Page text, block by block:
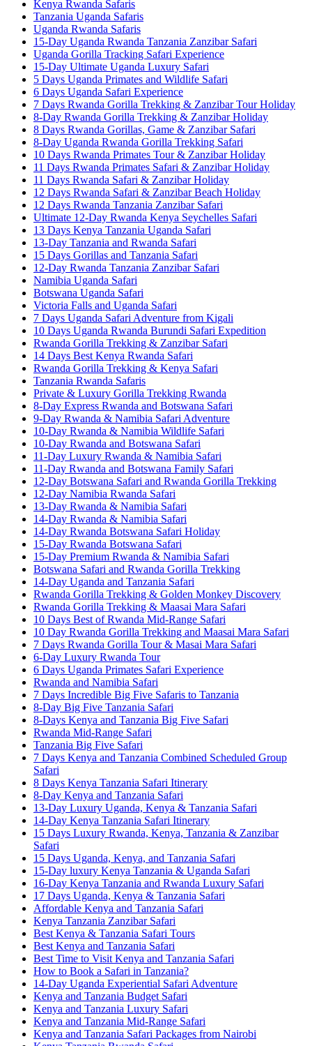
Kenya Rwanda Safaris
Tanzania Uganda Safaris
Uganda Rwanda Safaris
15-Day Uganda Rwanda Tanzania Zanzibar Safari
Uganda Gorilla Tracking Safari Experience
15-Day Ultimate Uganda Luxury Safari
5 Days Uganda Primates and Wildlife Safari
6 Days Uganda Safari Experience
7 Days Rwanda Gorilla Trekking & Zanzibar Tour Holiday
8-Day Rwanda Gorilla Trekking & Zanzibar Holiday
8 Days Rwanda Gorillas, Game & Zanzibar Safari
8-Day Uganda Rwanda Gorilla Trekking Safari
10 Days Rwanda Primates Tour & Zanzibar Holiday
11 Days Rwanda Primates Safari & Zanzibar Holiday
11 Days Rwanda Safari & Zanzibar Holiday
12 Days Rwanda Safari & Zanzibar Beach Holiday
12 Days Rwanda Tanzania Zanzibar Safari
Ultimate 12-Day Rwanda Kenya Seychelles Safari
13 Days Kenya Tanzania Uganda Safari
13-Day Tanzania and Rwanda Safari
15 Days Gorillas and Tanzania Safari
12-Day Rwanda Tanzania Zanzibar Safari
Namibia Uganda Safari
Botswana Uganda Safari
Victoria Falls and Uganda Safari
7 Days Uganda Safari Adventure from Kigali
10 Days Uganda Rwanda Burundi Safari Expedition
Rwanda Gorilla Trekking & Zanzibar Safari
14 Days Best Kenya Rwanda Safari
Rwanda Gorilla Trekking & Kenya Safari
Tanzania Rwanda Safaris
Private & Luxury Gorilla Trekking Rwanda
8-Day Express Rwanda and Botswana Safari
9-Day Rwanda & Namibia Safari Adventure
10-Day Rwanda & Namibia Wildlife Safari
10-Day Rwanda and Botswana Safari
11-Day Luxury Rwanda & Namibia Safari
11-Day Rwanda and Botswana Family Safari
12-Day Botswana Safari and Rwanda Gorilla Trekking
12-Day Namibia Rwanda Safari
13-Day Rwanda & Namibia Safari
14-Day Rwanda & Namibia Safari
14-Day Rwanda Botswana Safari Holiday
15-Day Rwanda Botswana Safari
15-Day Premium Rwanda & Namibia Safari
Botswana Safari and Rwanda Gorilla Trekking
14-Day Uganda and Tanzania Safari
Rwanda Gorilla Trekking & Golden Monkey Discovery
Rwanda Gorilla Trekking & Maasai Mara Safari
10 Days Best of Rwanda Mid-Range Safari
10 Day Rwanda Gorilla Trekking and Maasai Mara Safari
7 Days Rwanda Gorilla Tour & Masai Mara Safari
6-Day Luxury Rwanda Tour
6 Days Uganda Primates Safari Experience
Rwanda and Namibia Safari
7 Days Incredible Big Five Safaris to Tanzania
8-Day Big Five Tanzania Safari
8-Days Kenya and Tanzania Big Five Safari
Rwanda Mid-Range Safari
Tanzania Big Five Safari
7 Days Kenya and Tanzania Combined Scheduled Group
Safari
8 Days Kenya Tanzania Safari Itinerary
8-Day Kenya and Tanzania Safari
13-Day Luxury Uganda, Kenya & Tanzania Safari
14-Day Kenya Tanzania Safari Itinerary
15 Days Luxury Rwanda, Kenya, Tanzania & Zanzibar
Safari
15 Days Uganda, Kenya, and Tanzania Safari
15-Day luxury Kenya Tanzania & Uganda Safari
16-Day Kenya Tanzania and Rwanda Luxury Safari
17 Days Uganda, Kenya & Tanzania Safari
Affordable Kenya and Tanzania Safari
Kenya Tanzania Zanzibar Safari
Best Kenya & Tanzania Safari Tours
Best Kenya and Tanzania Safari
Best Time to Visit Kenya and Tanzania Safari
How to Book a Safari in Tanzania?
14-Day Uganda Experiential Safari Adventure
Kenya and Tanzania Budget Safari
Kenya and Tanzania Luxury Safari
Kenya and Tanzania Mid-Range Safari
Kenya and Tanzania Safari Packages from Nairobi